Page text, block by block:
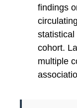
findings
statistical
cohort.
multiple